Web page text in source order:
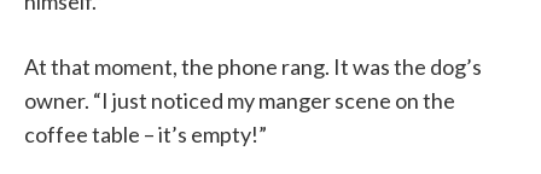
At that moment, the phone rang. It was the dog’s
owner. “I just noticed my manger scene on the
coffee table – it’s empty!”